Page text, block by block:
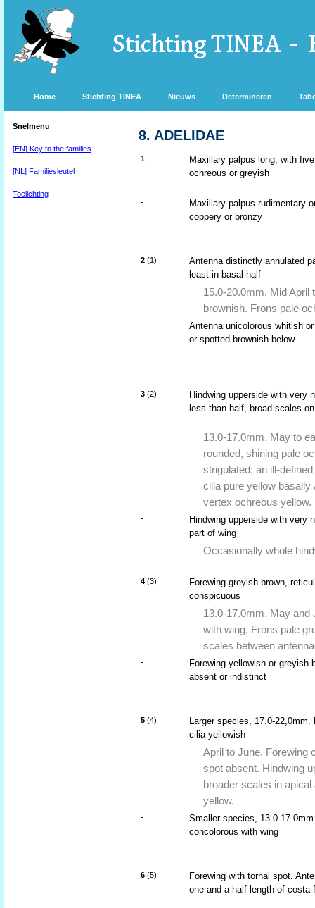
Home Stichting TINEA Nieuws Determineren
Snelmenu
[EN] Key to the families
[NL] Familiesleutel
Toelichting
8. ADELIDAE
1
Maxillary palpus long, with
ochreous or greyish
-
Maxillary palpus rudimentary
coppery or bronzy
2 (1)
Antenna distinctly annulated
least in basal half
15.0-20.0mm. Mid April
brownish. Frons pale
-
Antenna unicolorous whitish
or spotted brownish below
3 (2)
Hindwing upperside with very
less than half, broad scales
13.0-17.0mm. May to
rounded, shining pale
strigulated; an ill-
cilia pure yellow basally
vertex ochreous yellow.
-
Hindwing upperside with very
part of wing
Occasionally whole
4 (3)
Forewing greyish brown,
conspicuous
13.0-17.0mm. May and
with wing. Frons pale
scales between
-
Forewing yellowish or
absent or indistinct
5 (4)
Larger species, 17.0-
cilia yellowish
April to June. Forewing
spot absent. Hindwing
broader scales in
yellow.
-
Smaller species, 13.0-
concolorous with wing
6 (5)
Forewing with tornal spot.
one and a half length of costa